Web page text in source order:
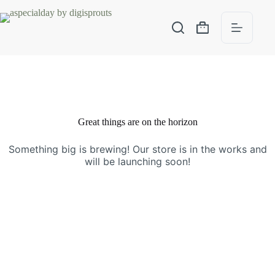
Great things are on the horizon
Something big is brewing! Our store is in the works and
will be launching soon!